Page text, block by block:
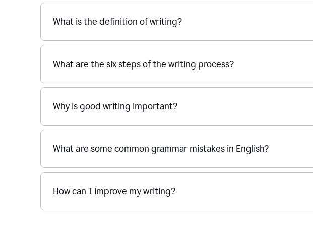
What is the definition of writing?
What are the six steps of the writing process?
Why is good writing important?
What are some common grammar mistakes in English?
How can I improve my writing?